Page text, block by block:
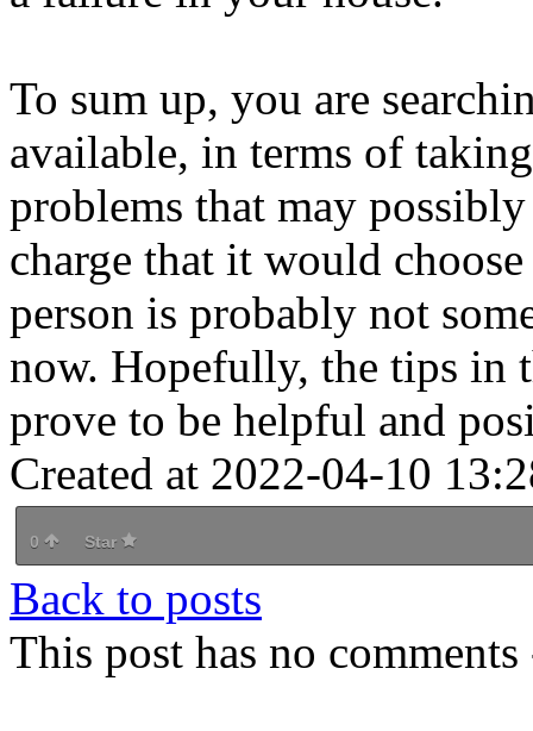
To sum up, you are
available, in terms of
problems that may
charge that it would
person is probably not
now. Hopefully, the tips in
prove to be helpful and
Created at 2022-04-10
0 Star
Back to posts
This post has no